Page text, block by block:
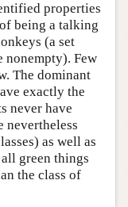
properties
being a talking
(a set
nonempty). Few
The dominant
exactly the
never have
nevertheless
as well as
green things
the class of